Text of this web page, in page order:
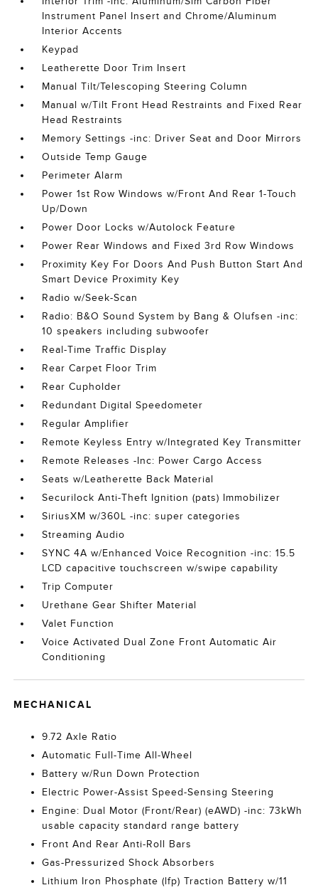
Instrument Panel Insert and Chrome/Aluminum
Interior Accents
Keypad
Leatherette Door Trim Insert
Manual Tilt/Telescoping Steering Column
Manual w/Tilt Front Head Restraints and Fixed Rear
Head Restraints
Memory Settings -inc: Driver Seat and Door Mirrors
Outside Temp Gauge
Perimeter Alarm
Power 1st Row Windows w/Front And Rear 1-Touch
Up/Down
Power Door Locks w/Autolock Feature
Power Rear Windows and Fixed 3rd Row Windows
Proximity Key For Doors And Push Button Start And
Smart Device Proximity Key
Radio w/Seek-Scan
Radio: B&O Sound System by Bang & Olufsen -inc:
10 speakers including subwoofer
Real-Time Traffic Display
Rear Carpet Floor Trim
Rear Cupholder
Redundant Digital Speedometer
Regular Amplifier
Remote Keyless Entry w/Integrated Key Transmitter
Remote Releases -Inc: Power Cargo Access
Seats w/Leatherette Back Material
Securilock Anti-Theft Ignition (pats) Immobilizer
SiriusXM w/360L -inc: super categories
Streaming Audio
SYNC 4A w/Enhanced Voice Recognition -inc: 15.5
LCD capacitive touchscreen w/swipe capability
Trip Computer
Urethane Gear Shifter Material
Valet Function
Voice Activated Dual Zone Front Automatic Air
Conditioning
MECHANICAL
9.72 Axle Ratio
Automatic Full-Time All-Wheel
Battery w/Run Down Protection
Electric Power-Assist Speed-Sensing Steering
Engine: Dual Motor (Front/Rear) (eAWD) -inc: 73kWh
usable capacity standard range battery
Front And Rear Anti-Roll Bars
Gas-Pressurized Shock Absorbers
Lithium Iron Phosphate (lfp) Traction Battery w/11